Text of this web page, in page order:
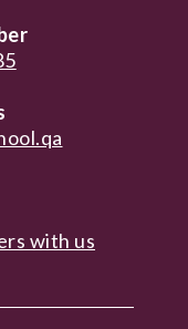
with us